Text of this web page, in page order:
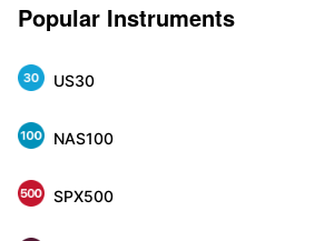
Popular Instruments
US30
NAS100
SPX500